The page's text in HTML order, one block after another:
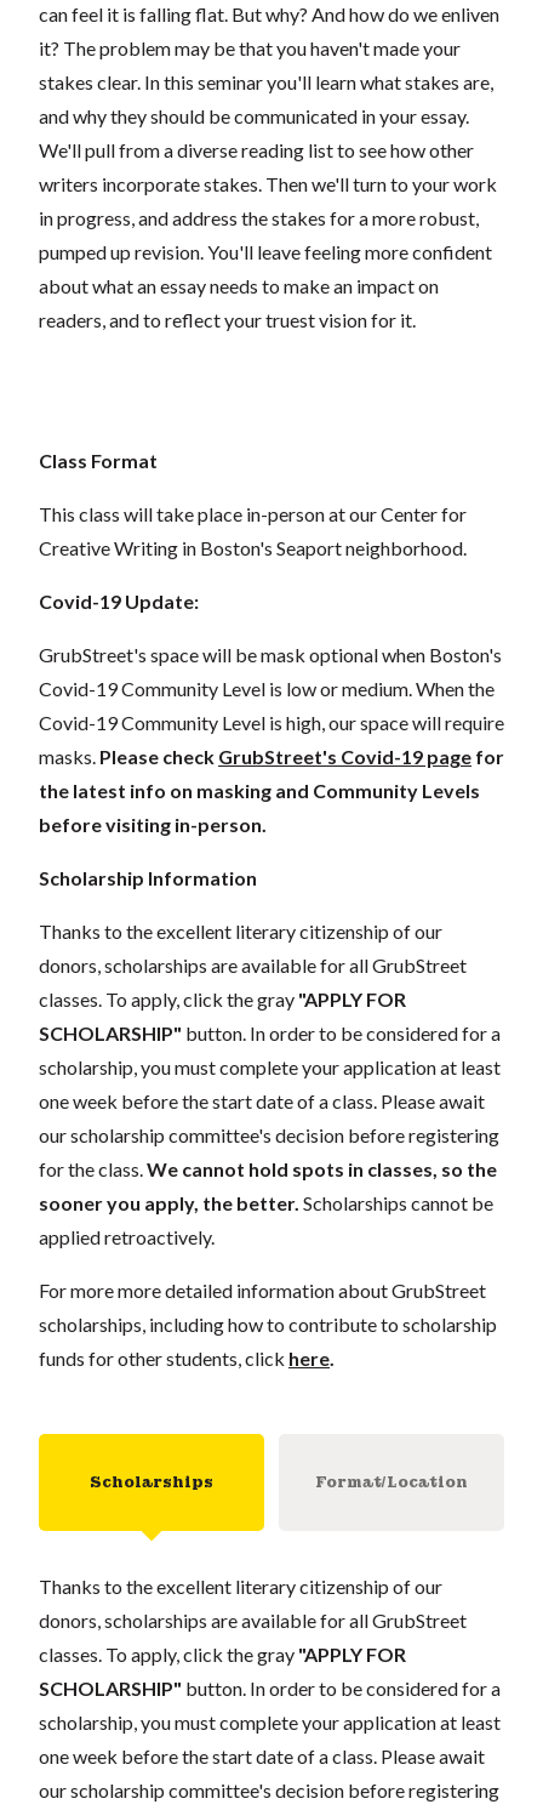
can feel it is falling flat. But why? And how do we enliven
it? The problem may be that you haven't made your
stakes clear. In this seminar you'll learn what stakes are,
and why they should be communicated in your essay.
We'll pull from a diverse reading list to see how other
writers incorporate stakes. Then we'll turn to your work
in progress, and address the stakes for a more robust,
pumped up revision. You'll leave feeling more confident
about what an essay needs to make an impact on
readers, and to reflect your truest vision for it.
Class Format
This class will take place in-person at our Center for
Creative Writing in Boston's Seaport neighborhood.
Covid-19 Update:
GrubStreet's space will be mask optional when Boston's
Covid-19 Community Level is low or medium. When the
Covid-19 Community Level is high, our space will require
masks. Please check GrubStreet's Covid-19 page for
the latest info on masking and Community Levels
before visiting in-person.
Scholarship Information
Thanks to the excellent literary citizenship of our
donors, scholarships areavailable for all GrubStreet
classes. To apply, click the gray "APPLY FOR
SCHOLARSHIP" button. In order to be considered for a
scholarship, you must complete your applicationat least
one week before the start date of a class. Please await
our scholarship committee's decision before registering
for the class. We cannot hold spots in classes, so the
sooner you apply, the better. Scholarships cannot be
applied retroactively.
For more more detailed information about GrubStreet
scholarships, including how to contribute to scholarship
funds for other students, click here
Scholarships Format/Location
Thanks to the excellent literary citizenship of our
donors, scholarships are available for all GrubStreet
classes. To apply, click the gray "APPLY FOR
SCHOLARSHIP" button. In order to be considered for a
scholarship, you must complete your application at least
one week before the start date of a class. Please await
our scholarship committee's decision before registering